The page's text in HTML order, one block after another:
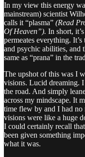
In my view this energy
mainstream) scientist
calls it “plasma” (Read
Of Heaven”). In short,
permeates everything.
and psychic abilities,
same as “prana” in the
The upshot of this was I
visions. Lucid dreaming.
the road. And simply
across my mindscape. It
time flew by and I had no
visions were like a huge
I could certainly recall
been given something
what it was.